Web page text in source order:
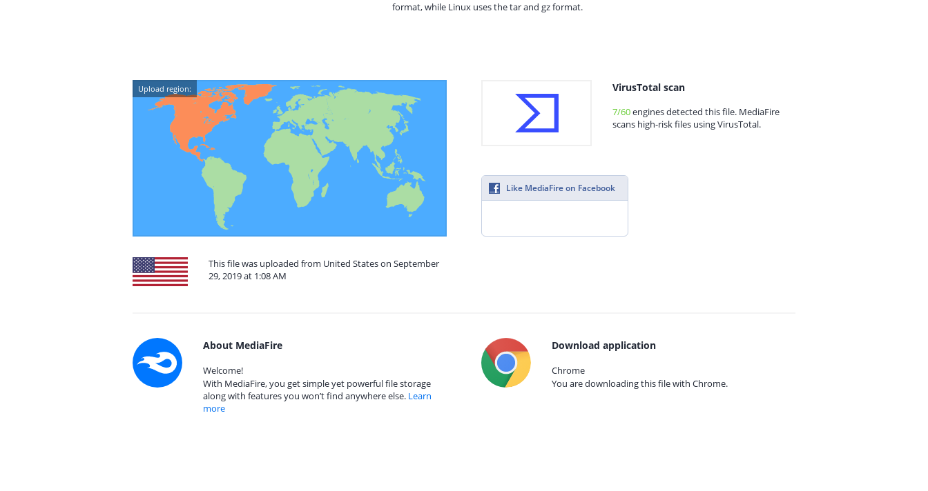
format, while Linux uses the tar and gz format.
Upload region:
This file was uploaded from United States on September
29, 2019 at 1:08 AM
VirusTotal scan
7/60engines detected this file. MediaFire
scans high-risk files using VirusTotal.
Like MediaFire on Facebook
About MediaFire
Welcome!
With MediaFire, you get simple yet powerful file storage
along with features you won’t find anywhere else. Learn
more
Download application
Chrome
You are downloading this file with Chrome.